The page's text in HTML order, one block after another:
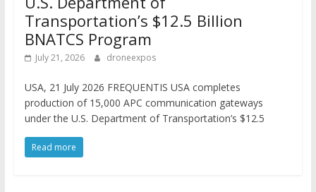
Transportation’s $12.5 Billion
BNATCS Program
July 21, 2026 droneexpos
USA, 21 July 2026 FREQUENTIS USA completes
production of 15,000 APC communication gateways
under the U.S. Department of Transportation’s $12.5
Read more